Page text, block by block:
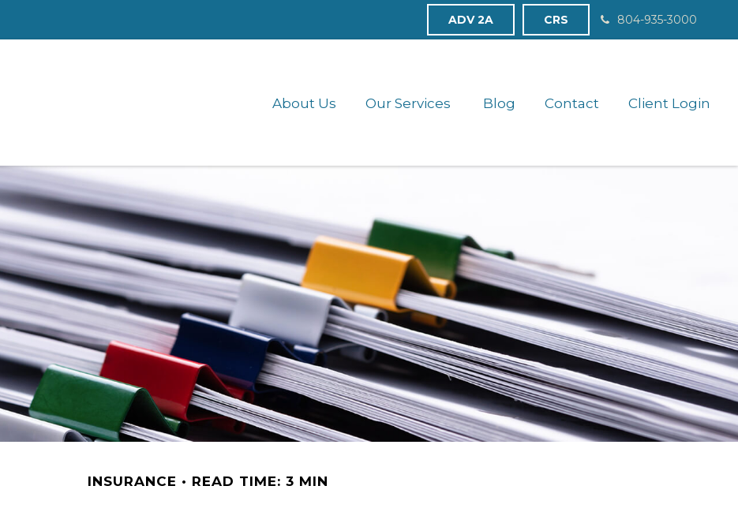
804-935-3000
ADV 2A CRS
About Us Our Services Blog Contact Client Login
INSURANCE READ TIME: 3 MIN